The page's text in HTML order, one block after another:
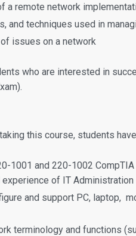
a remote network
and techniques used in
issues on a network
who are interested in
this course, students
1001 and 220-1002
of IT Administration
and support PC, laptop,
terminology and functions